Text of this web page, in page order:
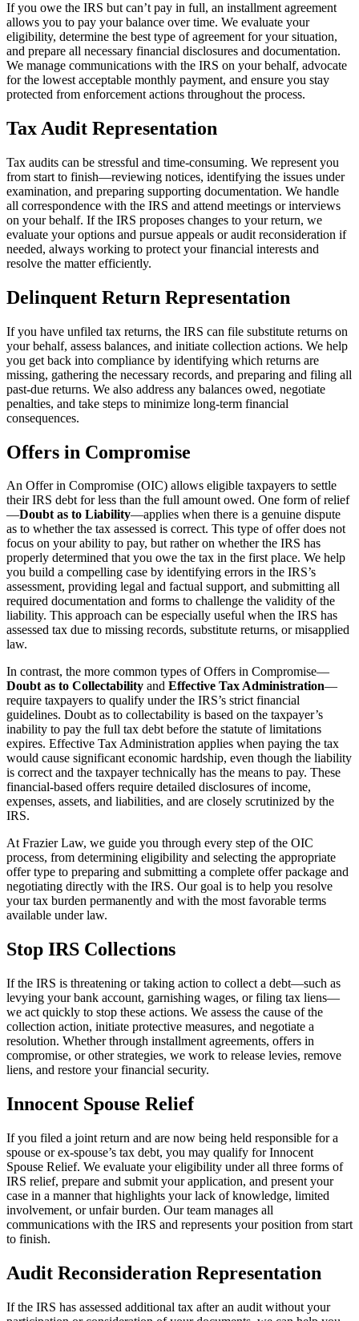
If you owe the IRS but can’t pay in full, an installment agreement
allows you to pay your balance over time. We evaluate your
eligibility, determine the best type of agreement for your situation,
and prepare all necessary financial disclosures and documentation.
We manage communications with the IRS on your behalf, advocate
for the lowest acceptable monthly payment, and ensure you stay
protected from enforcement actions throughout the process.
Tax Audit Representation
Tax audits can be stressful and time-consuming. We represent you
from start to finish—reviewing notices, identifying the issues under
examination, and preparing supporting documentation. We handle
all correspondence with the IRS and attend meetings or interviews
on your behalf. If the IRS proposes changes to your return, we
evaluate your options and pursue appeals or audit reconsideration if
needed, always working to protect your financial interests and
resolve the matter efficiently.
Delinquent Return Representation
If you have unfiled tax returns, the IRS can file substitute returns on
your behalf, assess balances, and initiate collection actions. We help
you get back into compliance by identifying which returns are
missing, gathering the necessary records, and preparing and filing all
past-due returns. We also address any balances owed, negotiate
penalties, and take steps to minimize long-term financial
consequences.
Offers in Compromise
An Offer in Compromise (OIC) allows eligible taxpayers to settle
their IRS debt for less than the full amount owed. One form of relief
—Doubt as to Liability—applies when there is a genuine dispute
as to whether the tax assessed is correct. This type of offer does not
focus on your ability to pay, but rather on whether the IRS has
properly determined that you owe the tax in the first place. We help
you build a compelling case by identifying errors in the IRS’s
assessment, providing legal and factual support, and submitting all
required documentation and forms to challenge the validity of the
liability. This approach can be especially useful when the IRS has
assessed tax due to missing records, substitute returns, or misapplied
law.
In contrast, the more common types of Offers in Compromise—
Doubt as to Collectability and Effective Tax Administration—
require taxpayers to qualify under the IRS’s strict financial
guidelines. Doubt as to collectability is based on the taxpayer’s
inability to pay the full tax debt before the statute of limitations
expires. Effective Tax Administration applies when paying the tax
would cause significant economic hardship, even though the liability
is correct and the taxpayer technically has the means to pay. These
financial-based offers require detailed disclosures of income,
expenses, assets, and liabilities, and are closely scrutinized by the
IRS.
At Frazier Law, we guide you through every step of the OIC
process, from determining eligibility and selecting the appropriate
offer type to preparing and submitting a complete offer package and
negotiating directly with the IRS. Our goal is to help you resolve
your tax burden permanently and with the most favorable terms
available under law.
Stop IRS Collections
If the IRS is threatening or taking action to collect a debt—such as
levying your bank account, garnishing wages, or filing tax liens—
we act quickly to stop these actions. We assess the cause of the
collection action, initiate protective measures, and negotiate a
resolution. Whether through installment agreements, offers in
compromise, or other strategies, we work to release levies, remove
liens, and restore your financial security.
Innocent Spouse Relief
If you filed a joint return and are now being held responsible for a
spouse or ex-spouse’s tax debt, you may qualify for Innocent
Spouse Relief. We evaluate your eligibility under all three forms of
IRS relief, prepare and submit your application, and present your
case in a manner that highlights your lack of knowledge, limited
involvement, or unfair burden. Our team manages all
communications with the IRS and represents your position from start
to finish.
Audit Reconsideration Representation
If the IRS has assessed additional tax after an audit without your